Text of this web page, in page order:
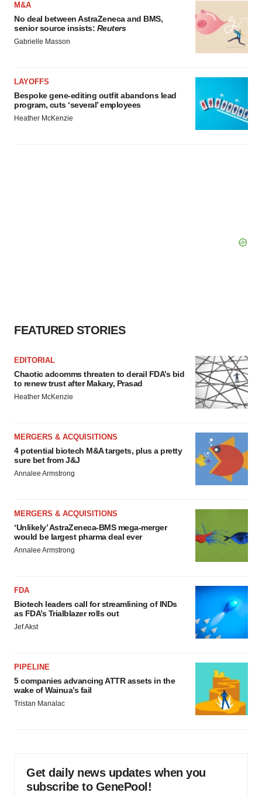
M&A
No deal between AstraZeneca and BMS,
senior source insists: Reuters
Gabrielle Masson
LAYOFFS
Bespoke gene-editing outfit abandons lead
program, cuts ‘several’ employees
Heather McKenzie
FEATURED STORIES
EDITORIAL
Chaotic adcomms threaten to derail FDA’s bid
to renew trust after Makary, Prasad
Heather McKenzie
MERGERS & ACQUISITIONS
4 potential biotech M&A targets, plus a pretty
sure bet from J&J
Annalee Armstrong
MERGERS & ACQUISITIONS
‘Unlikely’ AstraZeneca-BMS mega-merger
would be largest pharma deal ever
Annalee Armstrong
FDA
Biotech leaders call for streamlining of INDs
as FDA’s Trialblazer rolls out
Jef Akst
PIPELINE
5 companies advancing ATTR assets in the
wake of Wainua’s fail
Tristan Manalac
Get daily news updates when you
subscribe to GenePool!